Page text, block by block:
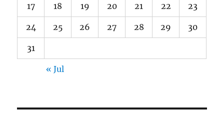
17 18 19 20 21 22 23
24 25 26 27 28 29 30
31
« Jul